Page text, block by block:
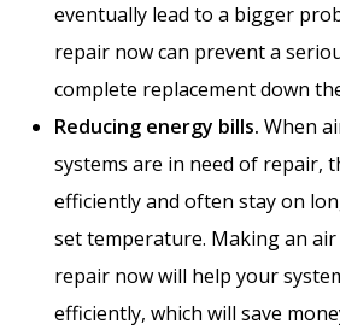
eventually lead to a bigger
repair now can prevent a
complete replacement down
Reducing energy bills. When
systems are in need of repair,
efficiently and often stay on
set temperature. Making an
repair now will help your
efficiently, which will save